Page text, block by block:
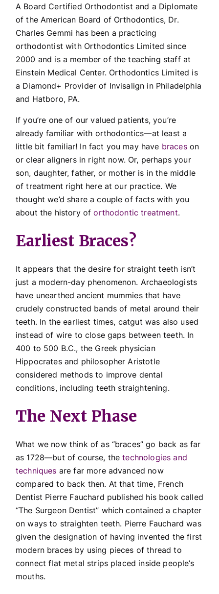
A Board Certified Orthodontist and a Diplomate
of the American Board of Orthodontics, Dr.
Charles Gemmi has been a practicing
orthodontist with Orthodontics Limited since
2000 and is a member of the teaching staff at
Einstein Medical Center. Orthodontics Limited is
a Diamond+ Provider of Invisalign in Philadelphia
and Hatboro, PA.
If you’re one of our valued patients, you’re
already familiar with orthodontics—at least a
little bit familiar! In fact you may have braceson
or clear aligners in right now. Or, perhaps your
son, daughter, father, or mother is in the middle
of treatment right here at our practice. We
thought we’d share a couple of facts with you
about the history oforthodontic treatment.
Earliest Braces?
It appears that the desire for straight teeth isn’t
just a modern-day phenomenon. Archaeologists
have unearthed ancient mummies that have
crudely constructed bands of metal around their
teeth. In the earliest times, catgut was also used
instead of wire to close gaps between teeth. In
400 to 500 B.C., the Greek physician
Hippocrates and philosopher Aristotle
considered methods to improve dental
conditions, including teeth straightening.
The Next Phase
What we now think of as “braces” go back as far
as 1728—but of course, thetechnologies and
techniques are far more advanced now
compared to back then. At that time, French
Dentist Pierre Fauchard published his book called
“The Surgeon Dentist” which contained a chapter
on ways to straighten teeth. Pierre Fauchard was
given the designation of having invented the first
modern braces by using pieces of thread to
connect flat metal strips placed inside people’s
mouths.